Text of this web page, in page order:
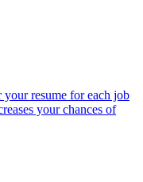
resume for each job
your chances of